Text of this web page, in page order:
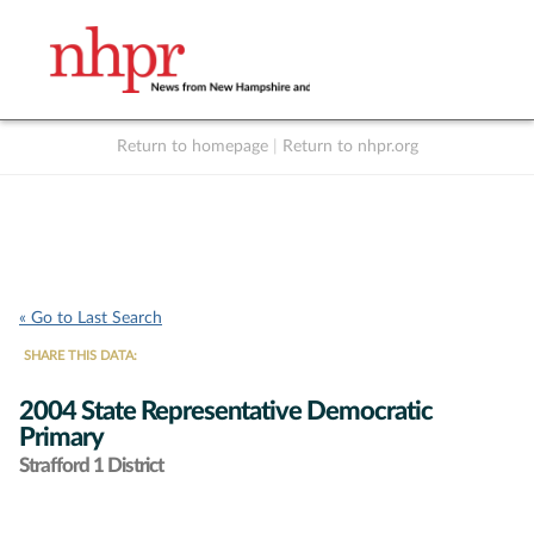
Return to homepage Return to nhpr.org
« Go to Last Search
SHARE THIS DATA:
2004 State Representative Democratic
Primary
Strafford 1 District